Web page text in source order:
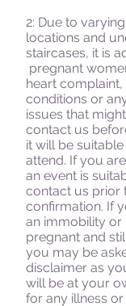
2: Due to
locations and
staircases, it is
pregnant
heart
conditions or
issues that
contact us
it will be
attend. If you
an event is
contact us prior
confirmation. If
an immobility
pregnant and
you may be
disclaimer as
will be at your
for any illness